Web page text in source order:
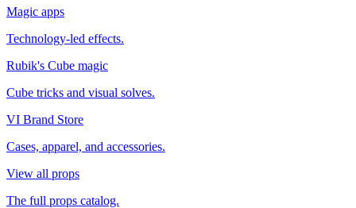
Magic apps
Technology-led effects.
Rubik's Cube magic
Cube tricks and visual solves.
VI Brand Store
Cases, apparel, and accessories.
View all props
The full props catalog.